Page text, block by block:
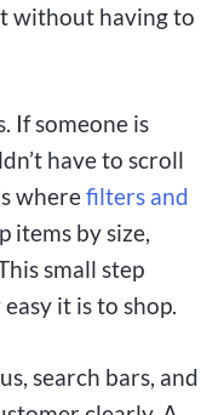
without having to
If someone is
have to scroll
wherefilters and
items by size,
small step
it is to shop.
search bars, and